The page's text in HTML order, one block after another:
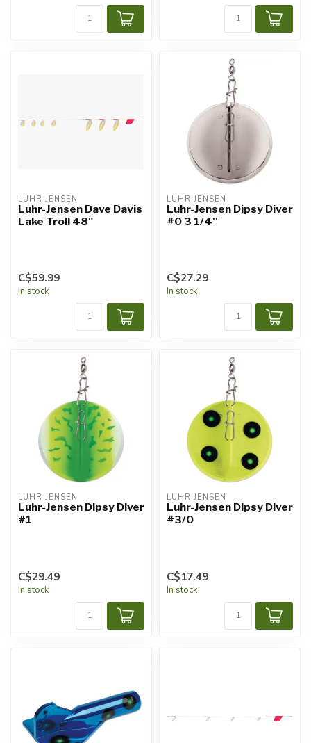
LUHR JENSEN
Luhr-Jensen Dave Davis
Lake Troll 48"
C$59.99
In stock
LUHR JENSEN
Luhr-Jensen Dipsy Diver
#0 3 1/4''
C$27.29
In stock
LUHR JENSEN
Luhr-Jensen Dipsy Diver
#1
C$29.49
In stock
LUHR JENSEN
Luhr-Jensen Dipsy Diver
#3/0
C$17.49
In stock